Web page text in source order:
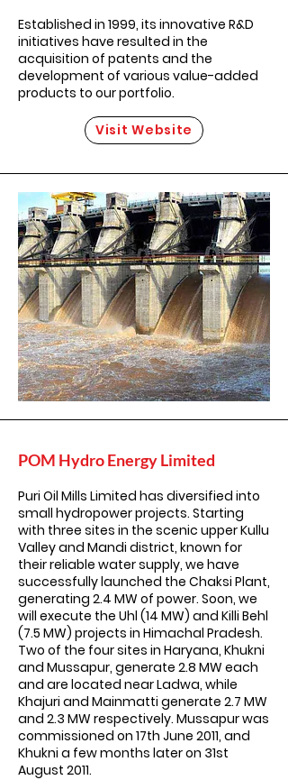
Established in 1999, its innovative R&D
initiatives have resulted in the
acquisition of patents and the
development of various value-added
products to our portfolio.
Visit Website
POM Hydro Energy Limited
Puri Oil Mills Limited has diversified into
small hydropower projects. Starting
with three sites in the scenic upper Kullu
Valley and Mandi district, known for
their reliable water supply, we have
successfully launched the Chaksi Plant,
generating 2.4 MW of power. Soon, we
will execute the Uhl (14 MW) and Killi Behl
(7.5 MW) projects in Himachal Pradesh.
Two of the four sites in Haryana, Khukni
and Mussapur, generate 2.8 MW each
and are located near Ladwa, while
Khajuri and Mainmatti generate 2.7 MW
and 2.3 MW respectively. Mussapur was
commissioned on 17th June 2011, and
Khukni a few months later on 31st
August 2011.